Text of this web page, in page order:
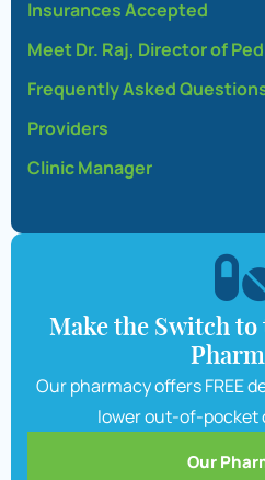
Insurances Accepted
Meet Dr. Raj, Director of
Frequently Asked
Providers
Clinic Manager
Make the Switch
Our pharmacy offers FREE
lower out-of-pocket
Our